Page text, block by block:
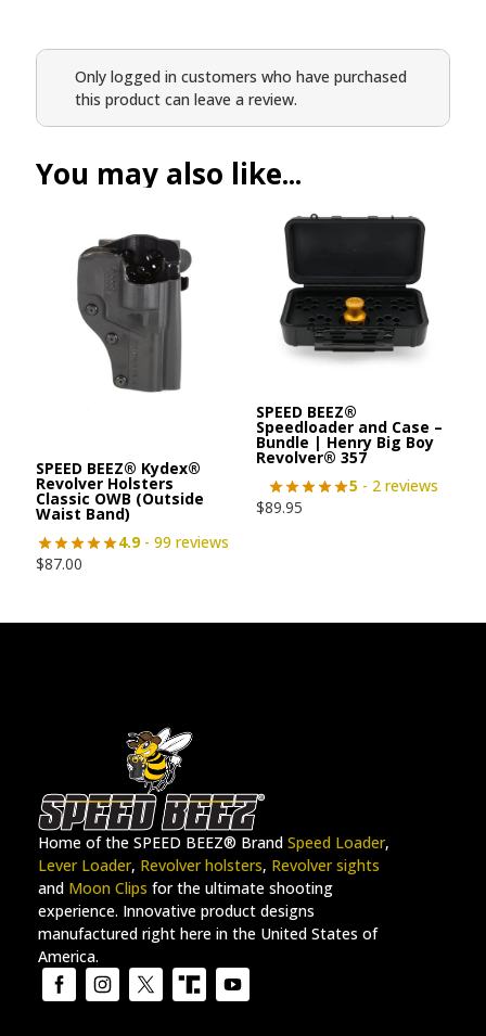
Only logged in customers who have purchased
this product can leave a review.
You may also like...
SPEED BEEZ® Kydex®
Revolver Holsters
Classic OWB (Outside
Waist Band)
4.9- 99 reviews
$87.00
SPEED BEEZ®
Speedloader and Case –
Bundle | Henry Big Boy
Revolver® 357
5 - 2 reviews
$89.95
Home of the SPEED BEEZ® Brand Speed Loader,
Lever Loader, Revolver holsters, Revolver sights
and Moon Clips for the ultimate shooting
experience. Innovative product designs
manufactured right here in the United States of
America.